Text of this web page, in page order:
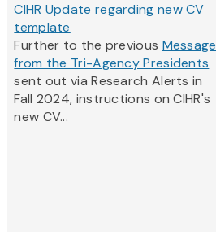
CIHR Update regarding new CV
template
Further to the previous Message
from the Tri-Agency Presidents
sent out via Research Alerts in
Fall 2024, instructions on CIHR's
new CV...